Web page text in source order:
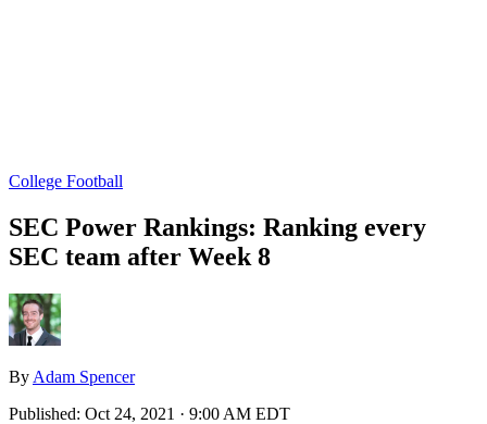
College Football
SEC Power Rankings: Ranking every
SEC team after Week 8
By Adam Spencer
Published: Oct 24, 2021 · 9:00 AM EDT